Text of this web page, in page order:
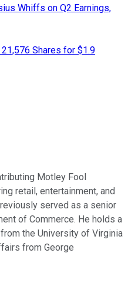
Whiffs on Q2 Earnings,
Shares for $1.9
Motley Fool
retail, entertainment, and
served as a senior
of Commerce. He holds a
the University of Virginia
from George